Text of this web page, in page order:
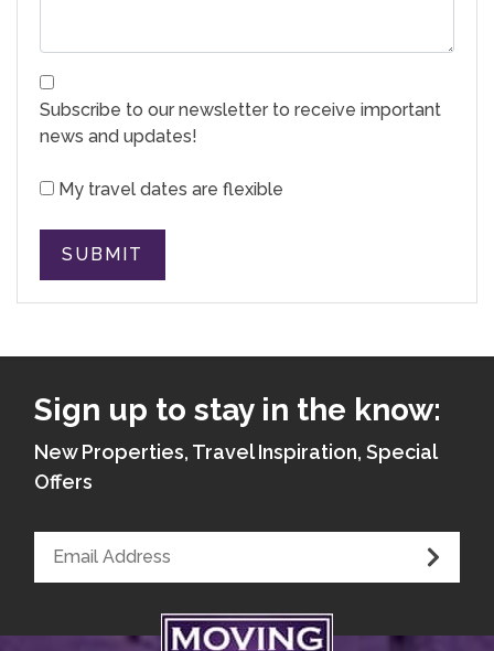
Subscribe to our newsletter to receive important
news and updates!
My travel dates are flexible
SUBMIT
Sign up to stay in the know:
New Properties, Travel Inspiration, Special
Offers